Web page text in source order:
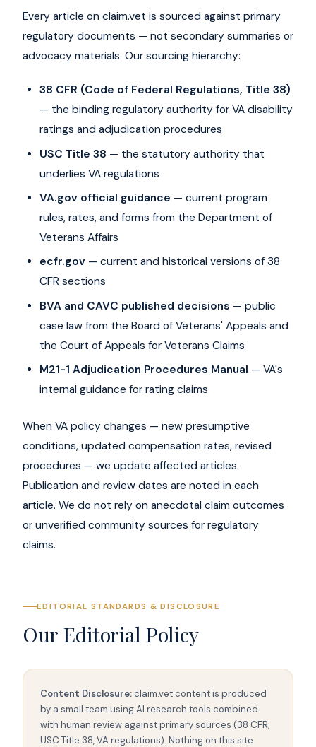
Every article on claim.vet is sourced against primary
regulatory documents — not secondary summaries or
advocacy materials. Our sourcing hierarchy:
38 CFR (Code of Federal Regulations, Title 38)
— the binding regulatory authority for VA disability
ratings and adjudication procedures
USC Title 38 — the statutory authority that
underlies VA regulations
VA.gov official guidance — current program
rules, rates, and forms from the Department of
Veterans Affairs
ecfr.gov — current and historical versions of 38
CFR sections
BVA and CAVC published decisions — public
case law from the Board of Veterans' Appeals and
the Court of Appeals for Veterans Claims
M21-1 Adjudication Procedures Manual — VA's
internal guidance for rating claims
When VA policy changes — new presumptive
conditions, updated compensation rates, revised
procedures — we update affected articles.
Publication and review dates are noted in each
article. We do not rely on anecdotal claim outcomes
or unverified community sources for regulatory
claims.
EDITORIAL STANDARDS & DISCLOSURE
Our Editorial Policy
Content Disclosure: claim.vet content is produced
by a small team using AI research tools combined
with human review against primary sources (38 CFR,
USC Title 38, VA regulations). Nothing on this site